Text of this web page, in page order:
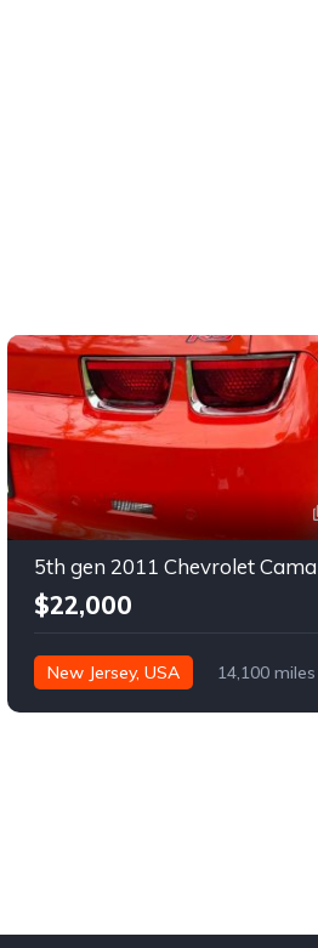
$22,000
New Jersey, USA 14,100 miles